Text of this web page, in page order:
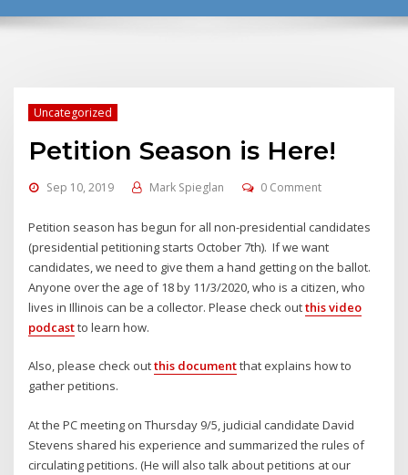
Uncategorized
Petition Season is Here!
Sep 10, 2019 Mark Spieglan 0 Comment
Petition season has begun for all non-presidential candidates
(presidential petitioning starts October 7th). If we want
candidates, we need to give them a hand getting on the ballot.
Anyone over the age of 18 by 11/3/2020, who is a citizen, who
lives in Illinois can be a collector. Please check outthis video
podcastto learn how.
Also, please check outthis documentthat explains how to
gather petitions.
At the PC meeting on Thursday 9/5, judicial candidate David
Stevens shared his experience and summarized the rules of
circulating petitions. (He will also talk about petitions at our